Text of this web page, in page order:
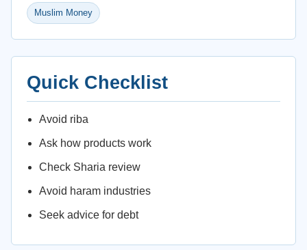
Muslim Money
Quick Checklist
Avoid riba
Ask how products work
Check Sharia review
Avoid haram industries
Seek advice for debt